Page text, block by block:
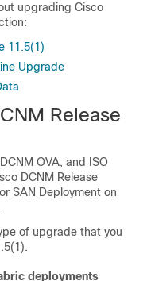
upgrading Cisco
11.5(1)
Upgrade
Release
OVA, and ISO
DCNM Release
SAN Deployment on
of upgrade that you
deployments